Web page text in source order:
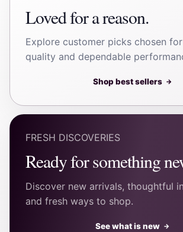
Loved for a reason.
Explore customer picks chosen
quality and dependable
Shop best sellers →
FRESH DISCOVERIES
Ready for something
Discover new arrivals, thoughtful
and fresh ways to shop.
See what is new →